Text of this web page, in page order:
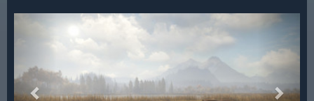
< >